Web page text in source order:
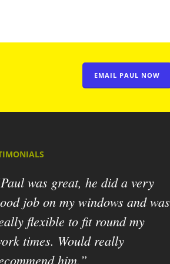
EMAIL PAUL NOW
Paul was great, he did a very
job on my windows and was
flexible to fit round my
times. Would really
him.